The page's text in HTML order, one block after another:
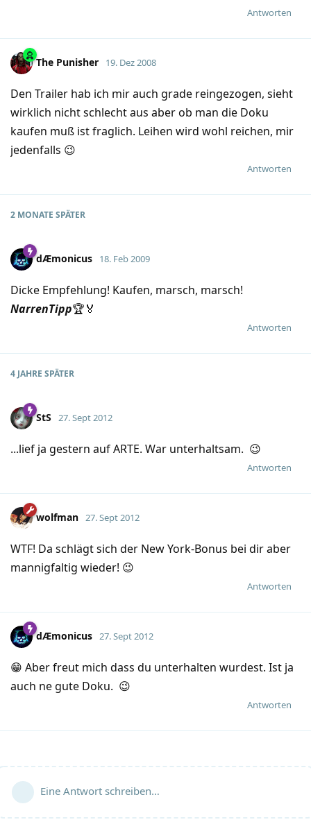
Antworten
The Punisher 19. Dez 2008
Den Trailer hab ich mir auch grade reingezogen, sieht
wirklich nicht schlecht aus aber ob man die Doku
kaufen muß ist fraglich. Leihen wird wohl reichen, mir
jedenfalls 😉
Antworten
2 MONATE SPÄTER
dÆmonicus 18. Feb 2009
Dicke Empfehlung! Kaufen, marsch, marsch!
NarrenTipp🏆🏅
Antworten
4 JAHRE SPÄTER
StS 27. Sept 2012
...lief ja gestern auf ARTE. War unterhaltsam. 😉
Antworten
wolfman 27. Sept 2012
WTF! Da schlägt sich der New York-Bonus bei dir aber
mannigfaltig wieder! 😉
Antworten
dÆmonicus 27. Sept 2012
😁 Aber freut mich dass du unterhalten wurdest. Ist ja
auch ne gute Doku. 😉
Antworten
Eine Antwort schreiben…